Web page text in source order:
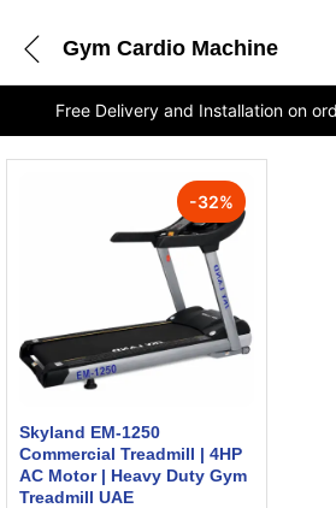
Gym Cardio Machine
Free Delivery and Installation on
-32%
Skyland EM-1250
Commercial Treadmill | 4HP
AC Motor | Heavy Duty Gym
Treadmill UAE